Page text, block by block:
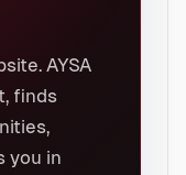
AYSA
finds
you in